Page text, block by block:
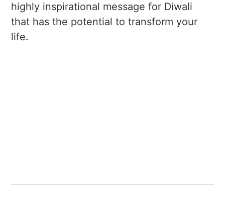
highly inspirational message for Diwali
that has the potential to transform your
life.